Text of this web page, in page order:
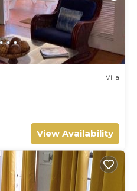
Villa
View Availability